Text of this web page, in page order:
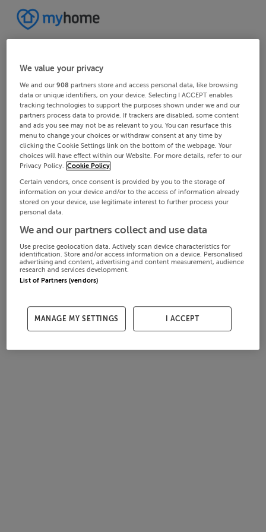
We value your privacy
We and our908 partners store and access personal data, like browsing
data or unique identifiers, on your device. Selecting I ACCEPT enables
tracking technologies to support the purposes shown under we and our
partners process data to provide. If trackers are disabled, some content
and ads you see may not be as relevant to you. You can resurface this
menu to change your choices or withdraw consent at any time by
clicking the Cookie Settings link on the bottom of the webpage. Your
choices will have effect within our Website. For more details, refer to our
Privacy Policy. Cookie Policy
Certain vendors, once consent is provided by you to the storage of
information on your device and/or to the access of information already
stored on your device, use legitimate interest to further process your
personal data.
We and our partners collect and use data
Use precise geolocation data. Actively scan device characteristics for
identification. Store and/or access information on a device. Personalised
advertising and content, advertising and content measurement, audience
research and services development.
List of Partners (vendors)
MANAGE MY SETTINGS I ACCEPT